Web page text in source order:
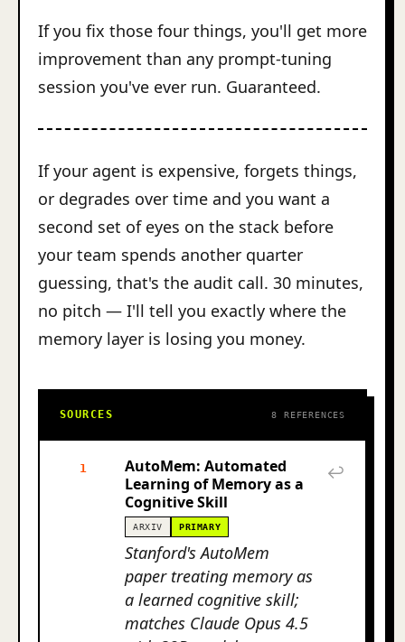
If you fix those four things, you'll get more
improvement than any prompt-tuning
session you've ever run. Guaranteed.
If your agent is expensive, forgets things,
or degrades over time and you want a
second set of eyes on the stack before
your team spends another quarter
guessing, that's the audit call. 30 minutes,
no pitch — I'll tell you exactly where the
memory layer is losing you money.
SOURCES 8 REFERENCES
1
AutoMem: Automated
Learning of Memory as a
Cognitive Skill
ARXIV PRIMARY
Stanford's AutoMem
paper treating memory as
a learned cognitive skill;
matches Claude Opus 4.5
↩